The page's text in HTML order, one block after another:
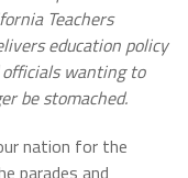
Teachers
education policy
wanting to
be stomached.
nation for the
parades and